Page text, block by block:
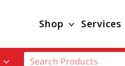
Shop Services